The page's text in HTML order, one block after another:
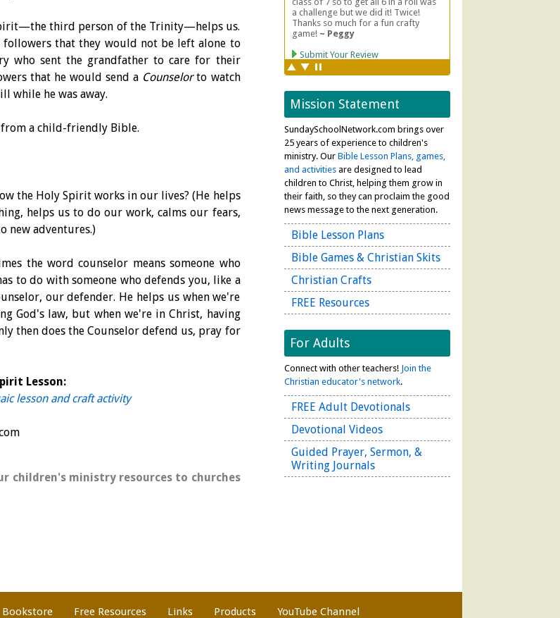
third person of the Trinity—helps us.
followers that they would not be left alone to
who sent the grandfather to care for their
that he would send a Counselorto watch
while he was away.
from a child-friendly Bible.
the Holy Spirit works in our lives? (He helps
helps us to do our work, calms our fears,
new adventures.)
the word counselor means someone who
to do with someone who defends you, like a
our defender. He helps us when we're
God's law, but when we're in Christ, having
then does the Counselor defend us, pray for
Lesson:
lesson and craft activity
children's ministry resources to churches
Mission Statement
SundaySchoolNetwork.com brings over
25 years of experience to children's
ministry. Our Bible Lesson Plans, games,
and activitiesare designed to lead
children to Christ, helping them grow in
their faith, so they can proclaim the good
news message to the next generation.
Bible Lesson Plans
Bible Games & Christian Skits
Christian Crafts
FREE Resources
For Adults
Connect with other teachers! Join the
Christian educator's network.
FREE Adult Devotionals
Devotional Videos
Guided Prayer, Sermon, &
Writing Journals
Bookstore Free Resources Links Products YouTube Channel